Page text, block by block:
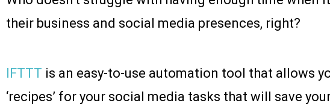
their business and social media presences, right?
IFTTT is an easy-to-use automation tool that allows
‘recipes’ for your social media tasks that will save